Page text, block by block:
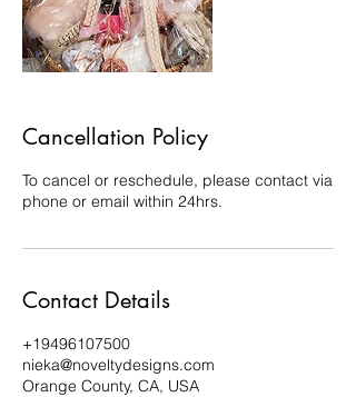
Cancellation Policy
To cancel or reschedule, please contact via
phone or email within 24hrs.
Contact Details
+19496107500
nieka@noveltydesigns.com
Orange County, CA, USA